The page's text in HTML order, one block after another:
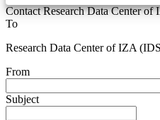
Contact Research Data Center
To
Research Data Center of IZA
From
Subject